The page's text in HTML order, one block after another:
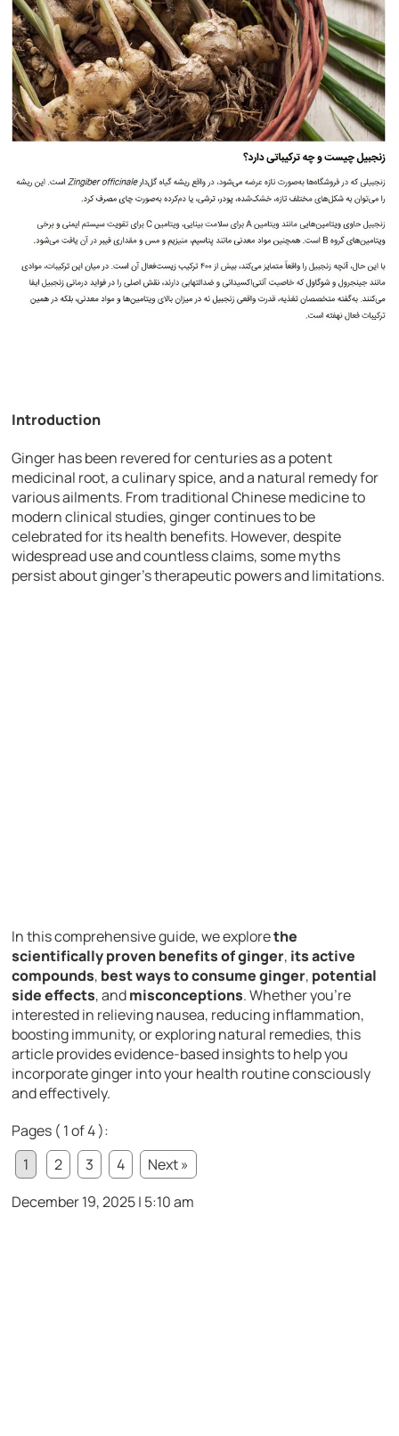
Introduction
Ginger has been revered for centuries as a potent
medicinal root, a culinary spice, and a natural remedy for
various ailments. From traditional Chinese medicine to
modern clinical studies, ginger continues to be
celebrated for its health benefits. However, despite
widespread use and countless claims, some myths
persist about ginger’s therapeutic powers and limitations.
In this comprehensive guide, we explorethe
scientifically proven benefits of ginger, its active
compounds, best ways to consume ginger, potential
side effects, andmisconceptions. Whether you’re
interested in relieving nausea, reducing inflammation,
boosting immunity, or exploring natural remedies, this
article provides evidence-based insights to help you
incorporate ginger into your health routine consciously
and effectively.
Pages ( 1 of 4 ):
1
2 3 4
Next »
December 19, 2025 | 5:10 am